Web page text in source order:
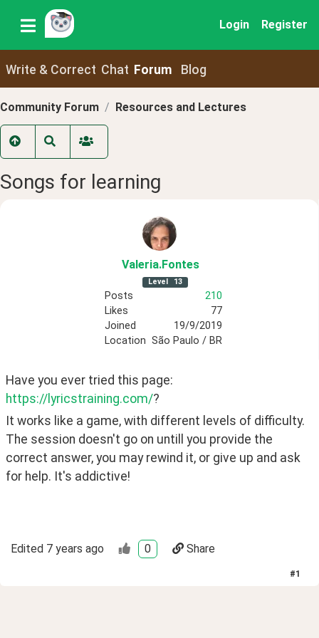
Login Register
Write & Correct Chat Forum Blog
Community Forum Resources and Lectures
Songs for learning
Valeria.Fontes
Level 13
Posts
210
Likes
77
Joined
19/9/2019
Location São Paulo / BR
https://lyricstraining.com/?
It works like a game, with different levels of difficulty.
The session doesn't go on untill you provide the
correct answer, you may rewind it, or give up and ask
for help. It's addictive!
Edited 7 years ago 0 Share
#1